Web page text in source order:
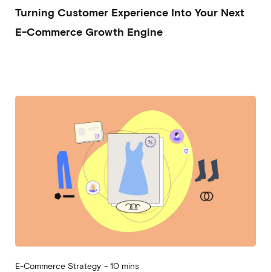
Turning Customer Experience Into Your Next
E-Commerce Growth Engine
E-Commerce Strategy - 10 mins